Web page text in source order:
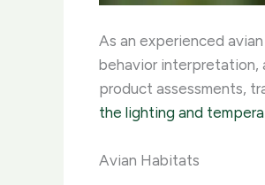
As an experienced
behavior interpretation,
product assessments,
the lighting and
Avian Habitats